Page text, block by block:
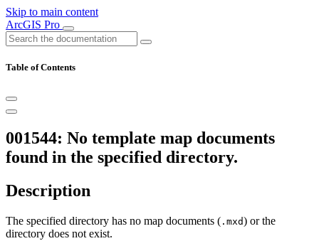
Skip to main content
ArcGIS Pro
Table of Contents
001544: No template map documents
found in the specified directory.
Description
The specified directory has no map documents ( .mxd) or the
directory does not exist.